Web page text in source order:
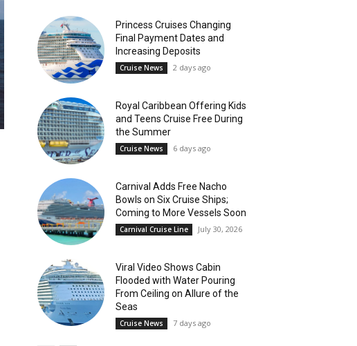
Princess Cruises Changing
Final Payment Dates and
Increasing Deposits
Cruise News 2 days ago
Royal Caribbean Offering Kids
and Teens Cruise Free During
the Summer
Cruise News 6 days ago
Carnival Adds Free Nacho
Bowls on Six Cruise Ships;
Coming to More Vessels Soon
Carnival Cruise Line July 30, 2026
Viral Video Shows Cabin
Flooded with Water Pouring
From Ceiling on Allure of the
Seas
Cruise News 7 days ago